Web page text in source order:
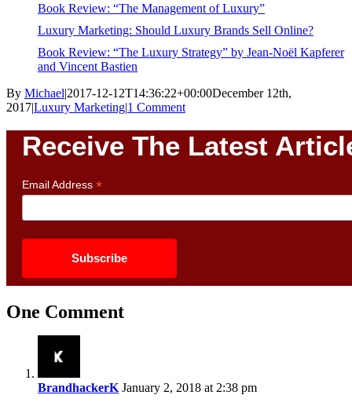
Book Review: “The Management of Luxury”
Luxury Marketing: Should Luxury Brands Sell Online?
Book Review: “The Luxury Strategy” by Jean-Noël Kapferer
and Vincent Bastien
By Michael|2017-12-12T14:36:22+00:00December 12th,
2017|Luxury Marketing|1 Comment
Receive The Latest
Email Address *
One Comment
BrandhackerK January 2, 2018 at 2:38 pm